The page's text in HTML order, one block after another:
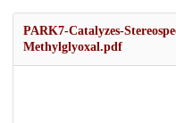
PARK7-Catalyzes-
Methylglyoxal.pdf